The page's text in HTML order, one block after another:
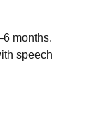
months.
speech